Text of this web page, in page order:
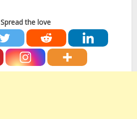
Spread the love